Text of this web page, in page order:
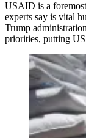
USAID is a
experts say is vital
Trump
priorities, putting